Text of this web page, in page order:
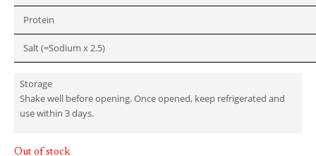
Protein
Salt (=Sodium x 2.5)
Storage
Shake well before opening. Once opened, keep refrigerated and
use within 3 days.
Out of stock